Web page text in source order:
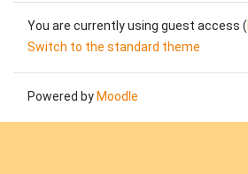
You are currently using guest access (
Switch to the standard theme
Powered by Moodle